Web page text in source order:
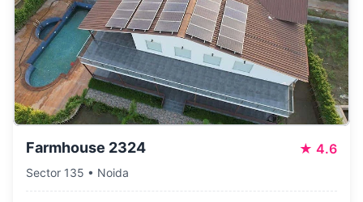
Farmhouse 2324 ★ 4.6
Sector 135 • Noida